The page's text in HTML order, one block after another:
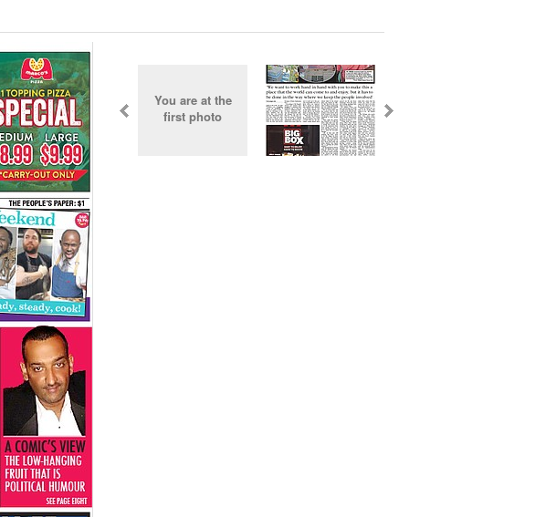
You are at the
first photo